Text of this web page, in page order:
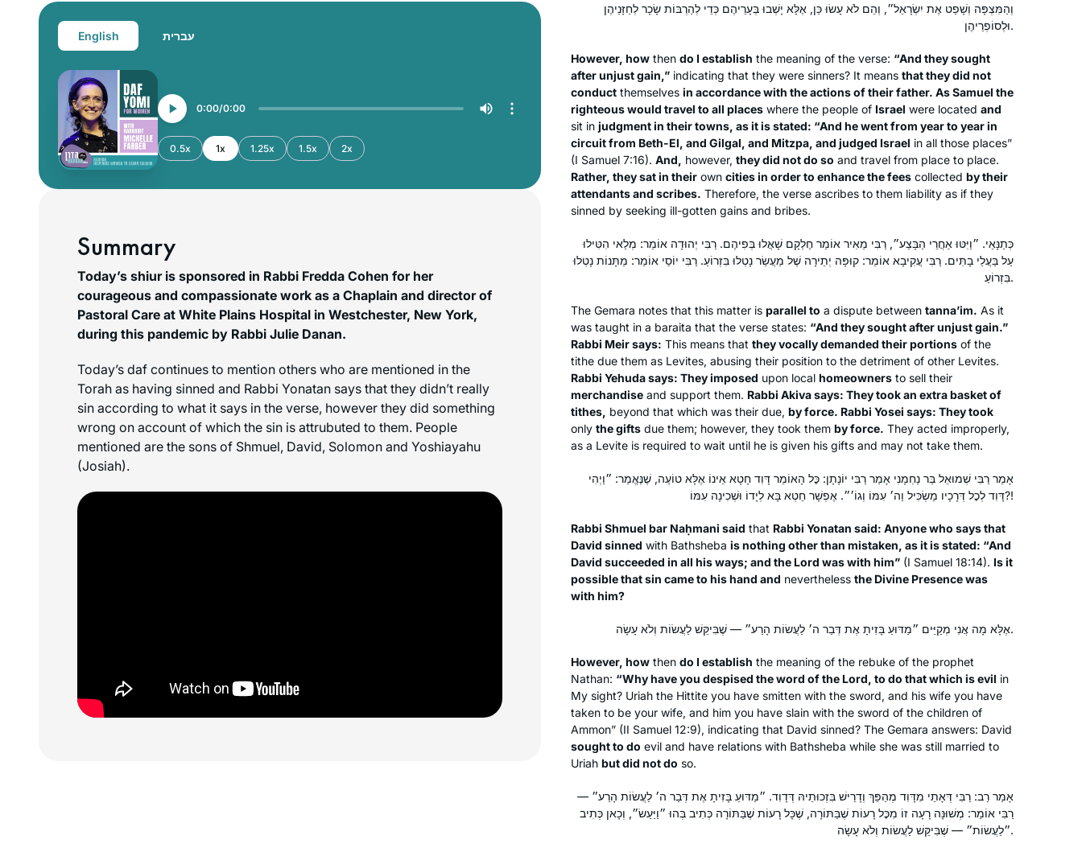
English עברית
0:00 0:00
0.5x 1x 1.25x 1.5x 2x
Summary
Today’s shiur is sponsored in Rabbi Fredda Cohen for her
courageous and compassionate work as a Chaplain and director of
Pastoral Care at White Plains Hospital in Westchester, New York,
during this pandemic by Rabbi Julie Danan.
Today’s daf continues to mention others who are mentioned in the
Torah as having sinned and Rabbi Yonatan says that they didn’t really
sin according to what it says in the verse, however they did something
wrong on account of which the sin is attrubuted to them. People
mentioned are the sons of Shmuel, David, Solomon and Yoshiayahu
(Josiah).
וְהַמִּצְפָּה וְשָׁפַט אֶת יִשְׂרָאֵל״, וְהֵם לֹא עָשׂוּ כֵּן, אֶלָּא יָשְׁבוּ בְּעָרֵיהֶם כְּדֵי לְהַרְבּוֹת שָׂכָר לְחַזָּנֵיהֶן
וּלְסוֹפְרֵיהֶן.
However, how then do I establish the meaning of the verse: “And they sought
after unjust gain,” indicating that they were sinners? It means that they did not
conduct themselves in accordance with the actions of their father. As Samuel the
righteous would travel to all places where the people of Israel were located and
sit in judgment in their towns, as it is stated: “And he went from year to year in
circuit from Beth-El, and Gilgal, and Mitzpa, and judged Israel in all those places”
(I Samuel 7:16). And, however, they did not do so and travel from place to place.
Rather, they sat in their own cities in order to enhance the fees collected by their
attendants and scribes. Therefore, the verse ascribes to them liability as if they
sinned by seeking ill-gotten gains and bribes.
כְּתַנָּאֵי. ״וַיִּטּוּ אַחֲרֵי הַבָּצַע״, רַבִּי מֵאִיר אוֹמֵר חֶלְקָם שָׁאֲלוּ בְּפִיהֶם. רַבִּי יְהוּדָה אוֹמֵר: מְלַאי הִטִּילוּ
עַל בַּעֲלֵי בָתִּים. רַבִּי עֲקִיבָא אוֹמֵר: קוּפָּה יְתֵירָה שֶׁל מַעֲשֵׂר נָטְלוּ בִּזְרוֹעַ. רַבִּי יוֹסֵי אוֹמֵר: מַתָּנוֹת נָטְלוּ
בִּזְרוֹעַ.
The Gemara notes that this matter is parallel to a dispute between tanna’im. As it
was taught in a baraita that the verse states: “And they sought after unjust gain.”
Rabbi Meir says: This means that they vocally demanded their portions of the
tithe due them as Levites, abusing their position to the detriment of other Levites.
Rabbi Yehuda says: They imposed upon local homeowners to sell their
merchandise and support them. Rabbi Akiva says: They took an extra basket of
tithes, beyond that which was their due, by force. Rabbi Yosei says: They took
only the gifts due them; however, they took them by force. They acted improperly,
as a Levite is required to wait until he is given his gifts and may not take them.
אָמַר רַבִּי שְׁמוּאֵל בַּר נַחְמָנִי אָמַר רַבִּי יוֹנָתָן: כׇּל הָאוֹמֵר דָּוִד חָטָא אֵינוֹ אֶלָּא טוֹעֶה, שֶׁנֶּאֱמַר: ״וַיְהִי
דָּוִד לְכׇל דְּרָכָיו מַשְׂכִּיל וַה׳ עִמּוֹ וְגוֹ׳״. אֶפְשָׁר חֵטְא בָּא לְיָדוֹ וּשְׁכִינָה עִמּוֹ?!
Rabbi Shmuel bar Naḥmani said that Rabbi Yonatan said: Anyone who says that
David sinned with Bathsheba is nothing other than mistaken, as it is stated: “And
David succeeded in all his ways; and the Lord was with him” (I Samuel 18:14). Is it
possible that sin came to his hand and nevertheless the Divine Presence was
with him?
אֶלָּא מָה אֲנִי מְקַיֵּים ״מַדּוּעַ בָּזִיתָ אֶת דְּבַר ה׳ לַעֲשׂוֹת הָרַע״ — שֶׁבִּיקֵּשׁ לַעֲשׂוֹת וְלֹא עָשָׂה.
However, how then do I establish the meaning of the rebuke of the prophet
Nathan: “Why have you despised the word of the Lord, to do that which is evil in
My sight? Uriah the Hittite you have smitten with the sword, and his wife you have
taken to be your wife, and him you have slain with the sword of the children of
Ammon” (II Samuel 12:9), indicating that David sinned? The Gemara answers: David
sought to do evil and have relations with Bathsheba while she was still married to
Uriah but did not do so.
אָמַר רַב: רַבִּי דְּאָתֵי מִדָּוִד מְהַפֵּךְ וְדָרֵישׁ בִּזְכוּתֵיהּ דְּדָוִד. ״מַדּוּעַ בָּזִיתָ אֶת דְּבַר ה׳ לַעֲשׂוֹת הָרַע״ —
רַבִּי אוֹמֵר: מְשׁוּנָּה רָעָה זוֹ מִכׇּל רָעוֹת שֶׁבַּתּוֹרָה, שֶׁכָּל רָעוֹת שֶׁבַּתּוֹרָה כְּתִיב בְּהוּ ״וַיַּעַשׂ״, וְכָאן כְּתִיב
״לַעֲשׂוֹת״ — שֶׁבִּיקֵּשׁ לַעֲשׂוֹת וְלֹא עָשָׂה.
class 18 years ago at Pardes with
Rahel Berkovitz, and then a couple of
summers with Leah Rosenthal. There
is no way I would be able to do it
without another wonderful teacher,
Michelle, and the Hadran organization.
Beth Elster
Irvine, United States
I was moved to tears by the Hadran
Siyyum HaShas. I have learned Torah
all my life, but never connected to
learning Gemara on a regular basis
until then. Seeing the sheer joy Talmud
Torah at the siyyum, I felt compelled
to be part of it, and I haven’t missed a
day!
worthwhile, and it has strengthened
my love of learning. It is part of my life
now.
Michelle Lewis
Beit Shemesh, Israel